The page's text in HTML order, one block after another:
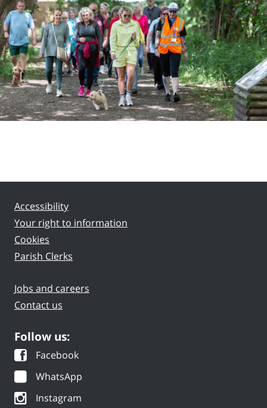
Accessibility
Your right to information
Cookies
Parish Clerks
Jobs and careers
Contact us
Follow us:
Facebook
WhatsApp
Instagram